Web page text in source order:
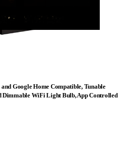
Google Home Compatible, Tunable
WiFi Light Bulb, App Controlled